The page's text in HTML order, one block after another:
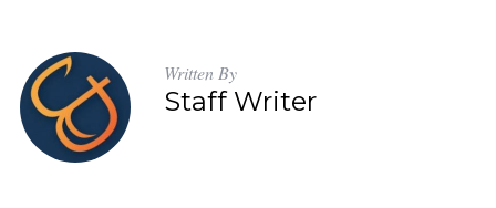
Written By
Staff Writer